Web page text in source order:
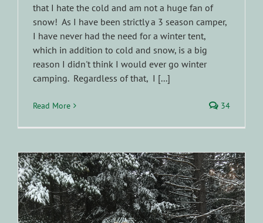
that I hate the cold and am not a huge fan of
snow! As I have been strictly a 3 season camper,
I have never had the need for a winter tent,
which in addition to cold and snow, is a big
reason I didn't think I would ever go winter
camping. Regardless of that, I [...]
Read More 34